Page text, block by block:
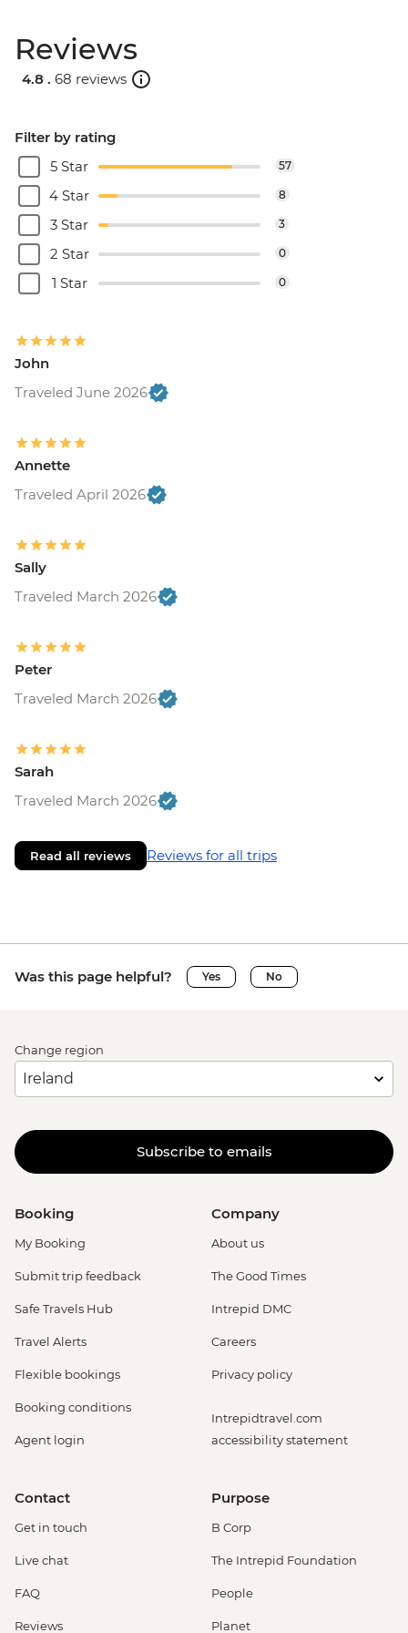
Reviews
4.8 . 68 reviews
Filter by rating
5 Star
57
4 Star 8
3 Star 3
2 Star 0
1 Star 0
John
Traveled June 2026
Annette
Traveled April 2026
Sally
Traveled March 2026
Peter
Traveled March 2026
Sarah
Traveled March 2026
Read all reviews Reviews for all trips
Was this page helpful? Yes No
Change region
Subscribe to emails
Booking
My Booking
Submit trip feedback
Safe Travels Hub
Travel Alerts
Flexible bookings
Booking conditions
Agent login
Company
About us
The Good Times
Intrepid DMC
Careers
Privacy policy
Intrepidtravel.com
accessibility statement
Contact
Get in touch
Live chat
FAQ
Reviews
Purpose
B Corp
The Intrepid Foundation
People
Planet